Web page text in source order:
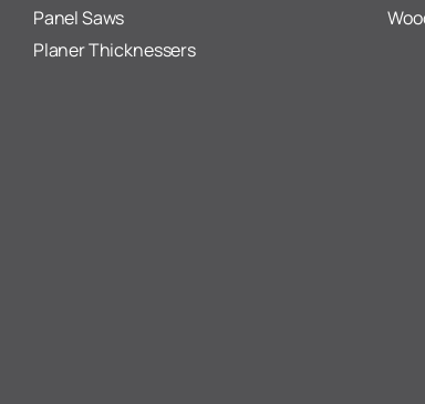
Panel Saws
Planer Thicknessers